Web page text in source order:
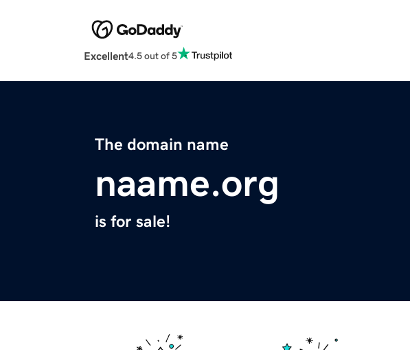
Excellent4.5 out of 5
The domain name
naame.org
is for sale!